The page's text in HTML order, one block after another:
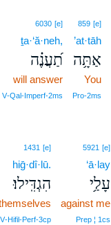
859 [e]
’at·tāh
אַתָּ֥ה
You
Pro‑2ms
6030 [e]
ṯa·‘ă·neh,
תַ֝עֲנֶ֗ה
will answer
V‑Qal‑Imperf‑2ms
5921 [e]
‘ā·lay
עָלַ֥י
against me
Prep ¦ 1cs
1431 [e]
hiḡ·dî·lū.
הִגְדִּֽילוּ׃
V‑Hifil‑Perf‑3cp